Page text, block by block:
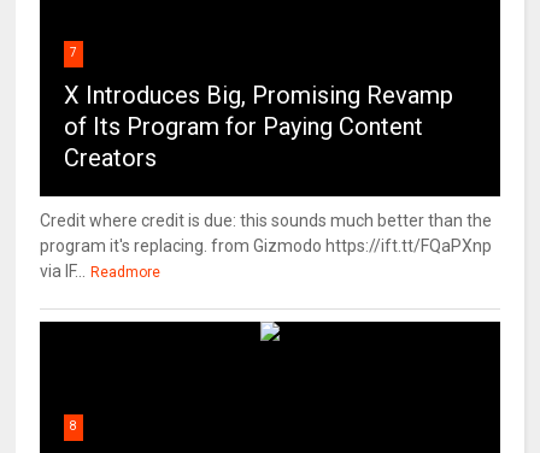
7
X Introduces Big, Promising Revamp
of Its Program for Paying Content
Creators
Credit where credit is due: this sounds much better than the
program it's replacing. from Gizmodo https://ift.tt/FQaPXnp
via IF...
Readmore
8